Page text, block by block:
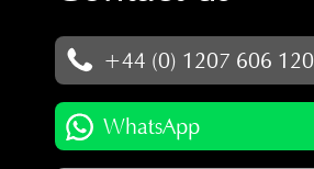
+44 (0) 1207 606 120
WhatsApp